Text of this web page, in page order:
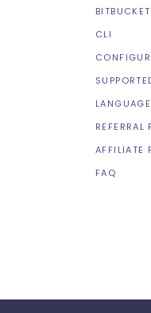
CLI
REFERRAL
AFFILIATE
FAQ